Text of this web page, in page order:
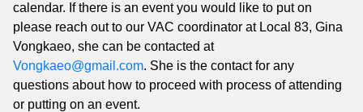
calendar. If there is an event you would like to put on
please reach out to our VAC coordinator at Local 83, Gina
Vongkaeo, she can be contacted at
Vongkaeo@gmail.com. She is the contact for any
questions about how to proceed with process of attending
or putting on an event.